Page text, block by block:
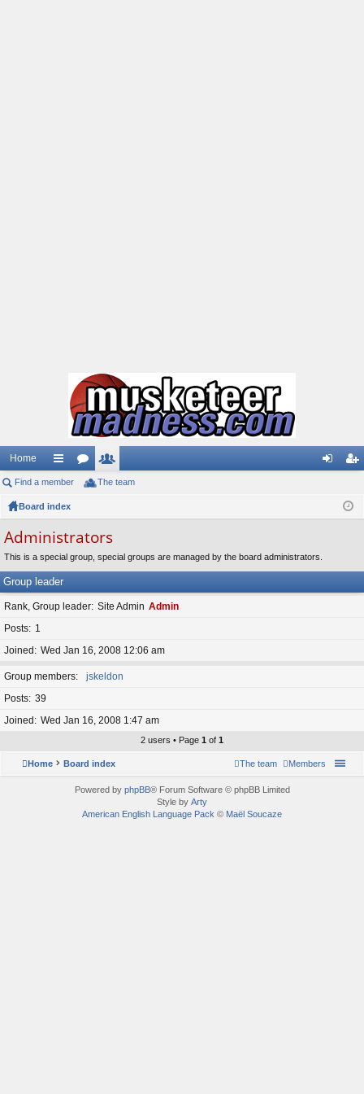
Home
ui
ck
lin
ks
or
s
e
rs
ist
Find a member The team
Board index
Administrators
This is a special group, special groups are managed by the board administrators.
Group leader
Rank, Group leader Site Admin Admin
Posts
1
Joined
Wed Jan 16, 2008 12:06 am
Group members
jskeldon
Posts 39
Joined
Wed Jan 16, 2008 1:47 am
2 users • Page 1 of 1
Home Board index Members
The team
Powered by phpBB® Forum Software © phpBB Limited
Style by Arty
American English Language Pack © Maël Soucaze